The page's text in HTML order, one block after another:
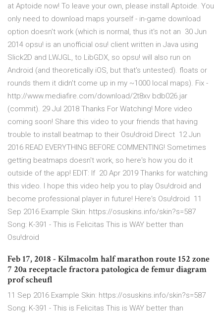
at Aptoide now! To leave your own, please install Aptoide. You
only need to download maps yourself - in-game download
option doesn't work (which is normal, thus it's not an 30 Jun
2014 opsu! is an unofficial osu! client written in Java using
Slick2D and LWJGL, to LibGDX, so opsu! will also run on
Android (and theoretically iOS, but that's untested). floats or
rounds them it didn't come up in my ~1000 local maps). Fix -
http://www.mediafire.com/download/2t8xv bdb026.jar
(commit). 29 Jul 2018 Thanks For Watching! More video
coming soon! Share this video to your friends that having
trouble to install beatmap to their Osu!droid Direct 12 Jun
2016 READ EVERYTHING BEFORE COMMENTING! Sometimes
getting beatmaps doesn't work, so here's how you do it
outside of the app! EDIT: If 20 Apr 2019 Thanks for watching
this video. I hope this video help you to play Osu!droid and
become professional player in future! Here's Osu!droid 11
Sep 2016 Example Skin: https://osuskins.info/skin?s=587
Song: K-391 - This is Felicitas This is WAY better than
Osu!droid
Feb 17, 2018 - Kilmacolm half marathon route 152 zone
7 20a receptacle fractora patologica de femur diagram
prof scheufl
11 Sep 2016 Example Skin: https://osuskins.info/skin?s=587
Song: K-391 - This is Felicitas This is WAY better than